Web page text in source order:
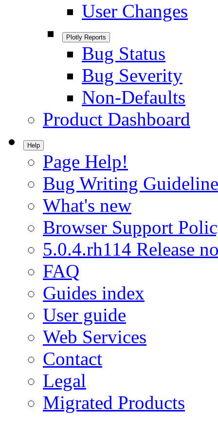
User Changes
Plotly Reports
Bug Status
Bug Severity
Non-Defaults
Product Dashboard
Help
Page Help!
Bug Writing
What's new
Browser Support
5.0.4.rh114 Release
FAQ
Guides index
User guide
Web Services
Contact
Legal
Migrated Products